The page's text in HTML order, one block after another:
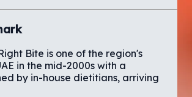
Bite is one of the region's
in the mid-2000s with a
by in-house dietitians, arriving